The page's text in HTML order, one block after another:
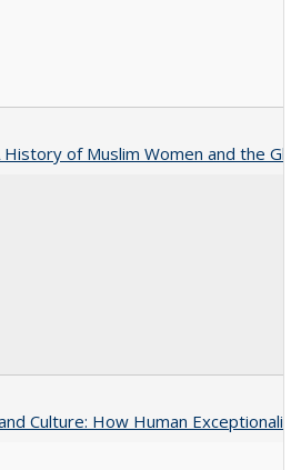
of Muslim Women and the
Culture: How Human